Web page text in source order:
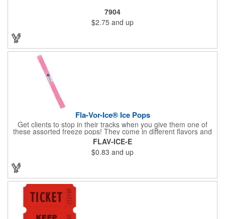
7904
$2.75 and up
Fla-Vor-Ice® Ice Pops
Get clients to stop in their tracks when you give them one of
these assorted freeze pops! They come in different flavors and
colors so people who approach you can choose their favorite.
With a digital label you can show off your brand to everyone in
sight. This is the perfect treat for hot summer days when clients
want to cool off and taste something good. They'll appreciate
FLAV-ICE-E
$0.83 and up